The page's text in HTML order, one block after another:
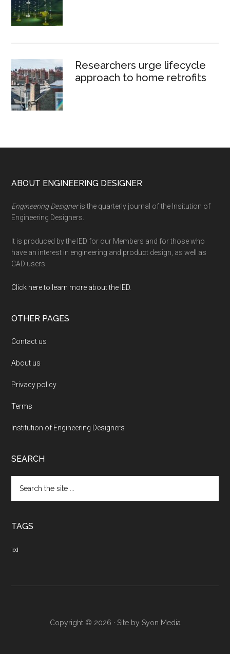
Researchers urge lifecycle
approach to home retrofits
Footer
ABOUT ENGINEERING DESIGNER
Engineering Designeris the quarterly journal of the Insitution of
Engineering Designers.
It is produced by the IED for our Members and for those who
have an interest in engineering and product design, as well as
CAD users.
Click here to learn more about the IED
OTHER PAGES
Contact us
About us
Privacy policy
Terms
Institution of Engineering Designers
SEARCH
the
TAGS
ied
Copyright © 2026 · Site by Syon Media